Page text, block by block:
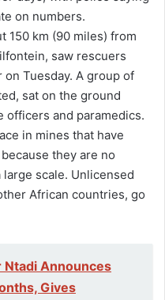
on numbers.
150 km (90 miles) from
saw rescuers
Tuesday. A group of
sat on the ground
officers and paramedics.
in mines that have
they are no
scale. Unlicensed
African countries, go
Announces
Gives